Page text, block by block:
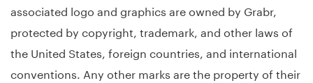
associated logo and graphics are owned by Grabr,
protected by copyright, trademark, and other laws of
the United States, foreign countries, and international
conventions. Any other marks are the property of their